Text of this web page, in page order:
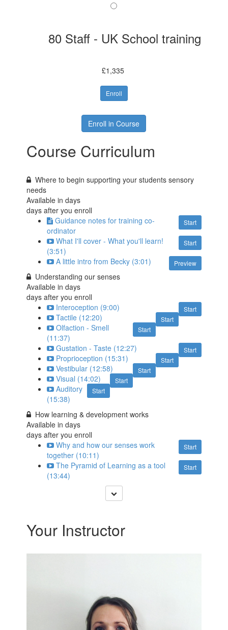
80 Staff - UK School training
£1,335
Enroll
Enroll in Course
Course Curriculum
Where to begin supporting your students sensory
needs
Available indays
days after you enroll
Start
Guidance notes for training co-
ordinator
Start
What I'll cover - What you'll learn!
(3:51)
Preview
A little intro from Becky (3:01)
Understanding our senses
Available indays
days after you enroll
Start
Interoception (9:00)
Start
Tactile (12:20)
Start
Olfaction - Smell
(11:37)
Start
Gustation - Taste (12:27)
Start
Proprioception (15:31)
Start
Vestibular (12:58)
Start
Visual (14:02)
Start
Auditory
(15:38)
How learning & development works
Available indays
days after you enroll
Start
Why and how our senses work
together (10:11)
Start
The Pyramid of Learning as a tool
(13:44)
Your Instructor